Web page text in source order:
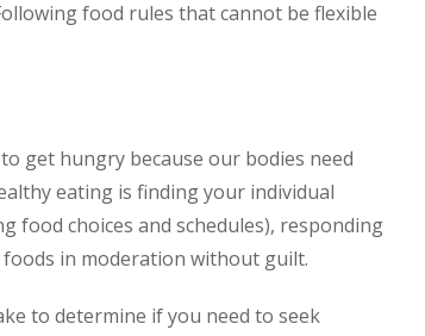
food rules that cannot be flexible
get hungry because our bodies need
eating is finding your individual
food choices and schedules), responding
in moderation without guilt.
to determine if you need to seek